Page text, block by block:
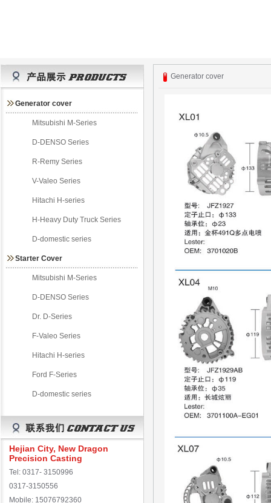
Generator cover
Mitsubishi M-Series
D-DENSO Series
R-Remy Series
V-Valeo Series
Hitachi H-series
H-Heavy Duty Truck Series
D-domestic series
Starter Cover
Mitsubishi M-Series
D-DENSO Series
Dr. D-Series
F-Valeo Series
Hitachi H-series
Ford F-Series
D-domestic series
Hejian City, New Dragon
Precision Casting
Tel: 0317- 3150996
0317-3150556
Mobile: 15076792360
Generator cover